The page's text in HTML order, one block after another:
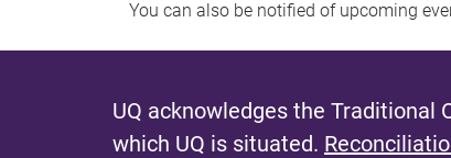
You can also be notified of upcoming
UQ acknowledges the Traditional
which UQ is situated.